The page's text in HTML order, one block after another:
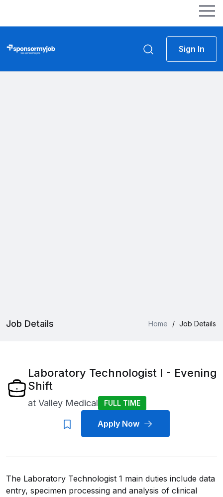
Sign In
Job Details Home / Job Details
Laboratory Technologist I - Evening
Shift
at Valley Medical FULL TIME
Apply Now
The Laboratory Technologist 1 main duties include data
entry, specimen processing and analysis of clinical